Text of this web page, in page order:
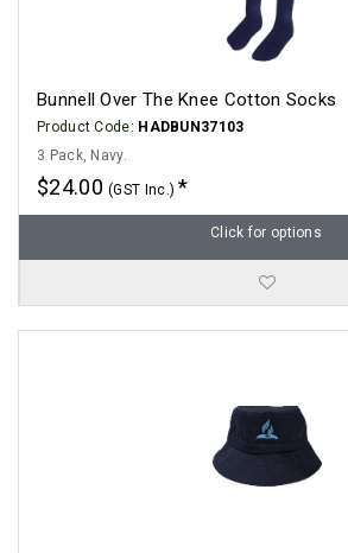
Bunnell Over The Knee Cotton Socks
Product Code: HADBUN37103
3 Pack, Navy.
$24.00(GST Inc.)
Click for options